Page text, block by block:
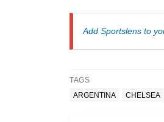
Add Sportslens to
TAGS
ARGENTINA
CHELSEA